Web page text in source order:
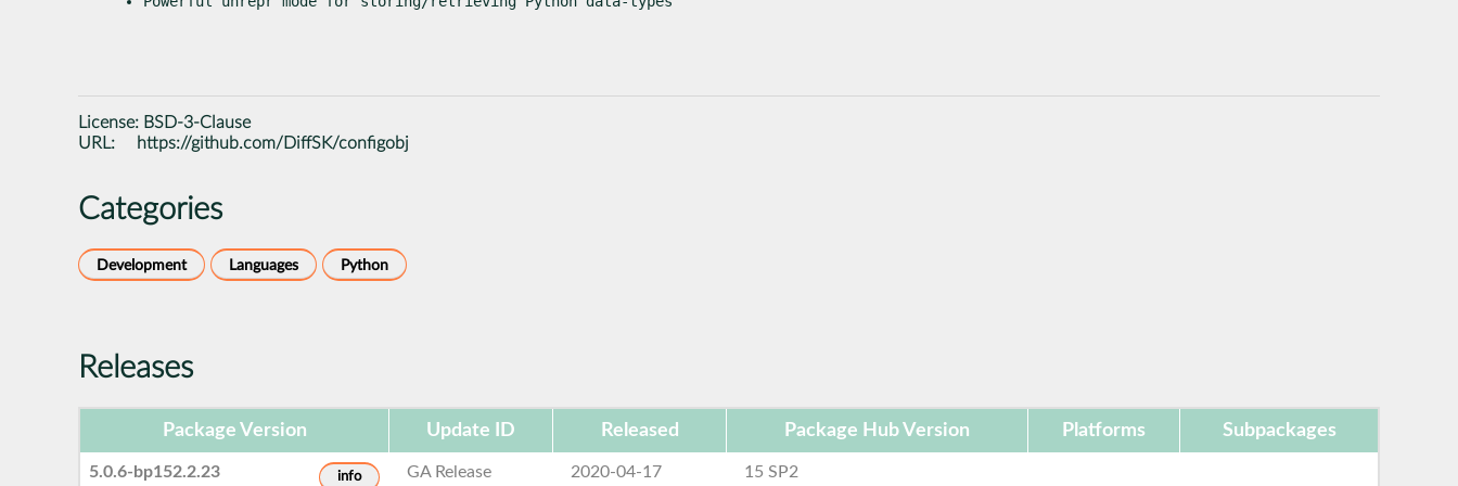
License: BSD-3-Clause
URL:
https://github.com/DiffSK/configobj
Categories
Development Languages Python
Releases
Package Version Update ID Released Package Hub Version Platforms Subpackages
5.0.6-bp152.2.23 info GA Release 2020-04-17 15 SP2